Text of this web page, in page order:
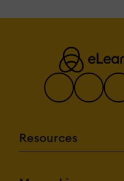
Resources